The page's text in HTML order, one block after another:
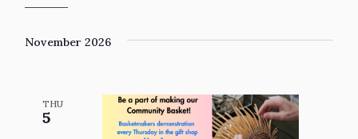
November 2026
THU
5